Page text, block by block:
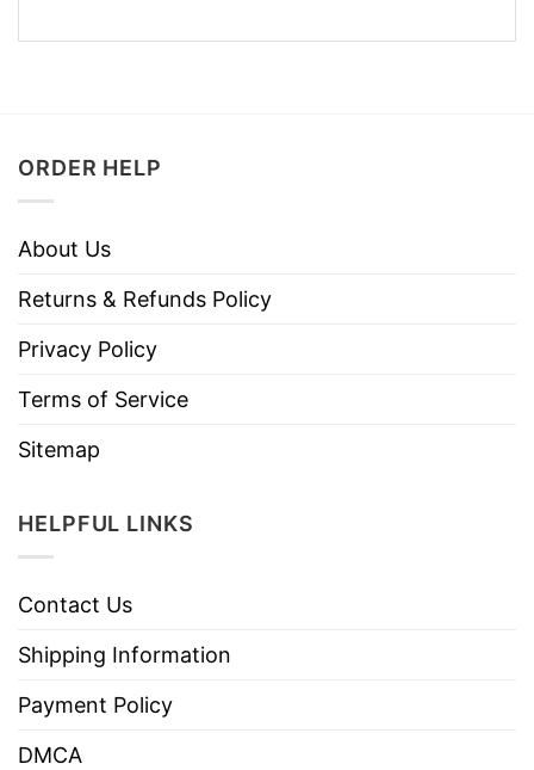
ORDER HELP
About Us
Returns & Refunds Policy
Privacy Policy
Terms of Service
Sitemap
HELPFUL LINKS
Contact Us
Shipping Information
Payment Policy
DMCA